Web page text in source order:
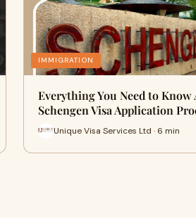
IMMIGRATION
Everything You Need to Know
Schengen Visa Application
Unique Visa Services Ltd · 6 min